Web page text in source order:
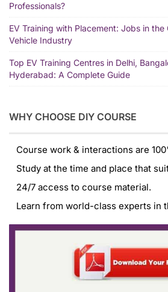
Professionals?
EV Training with Placement: Jobs in the
Vehicle Industry
Top EV Training Centres in Delhi,
Hyderabad: A Complete Guide
WHY CHOOSE DIY COURSE
Course work & interactions are
Study at the time and place that
24/7 access to course material.
Learn from world-class experts in